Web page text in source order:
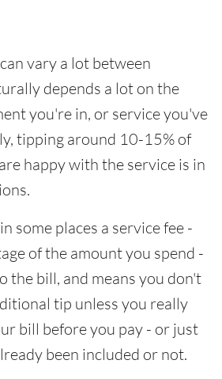
vary a lot between
depends a lot on the
you're in, or service you've
tipping around 10-15% of
happy with the service is in
some places a service fee -
of the amount you spend -
the bill, and means you don't
tip unless you really
bill before you pay - or just
been included or not.